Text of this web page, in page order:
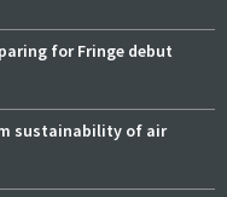
for Fringe debut
sustainability of air